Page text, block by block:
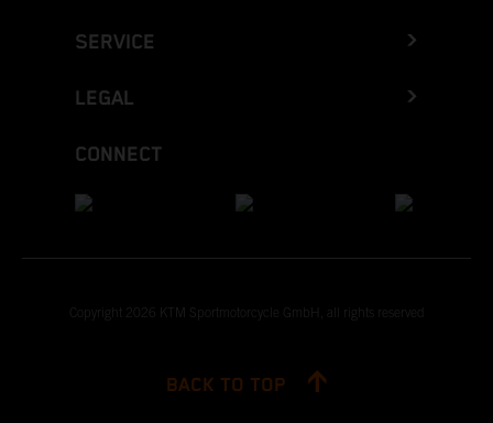
SERVICE
LEGAL
CONNECT
Copyright 2026 KTM Sportmotorcycle GmbH, all rights reserved
BACK TO TOP